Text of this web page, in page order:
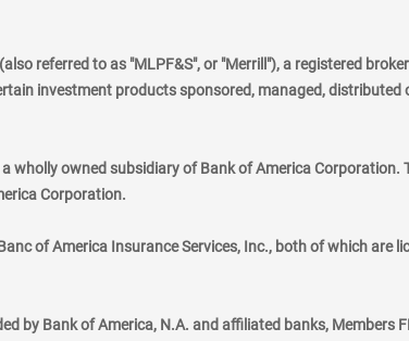
referred to as "MLPF&S", or "Merrill"), a registered
investment products sponsored, managed,
wholly owned subsidiary of Bank of America
Corporation.
of America Insurance Services, Inc., both of which are
by Bank of America, N.A. and affiliated banks, Members